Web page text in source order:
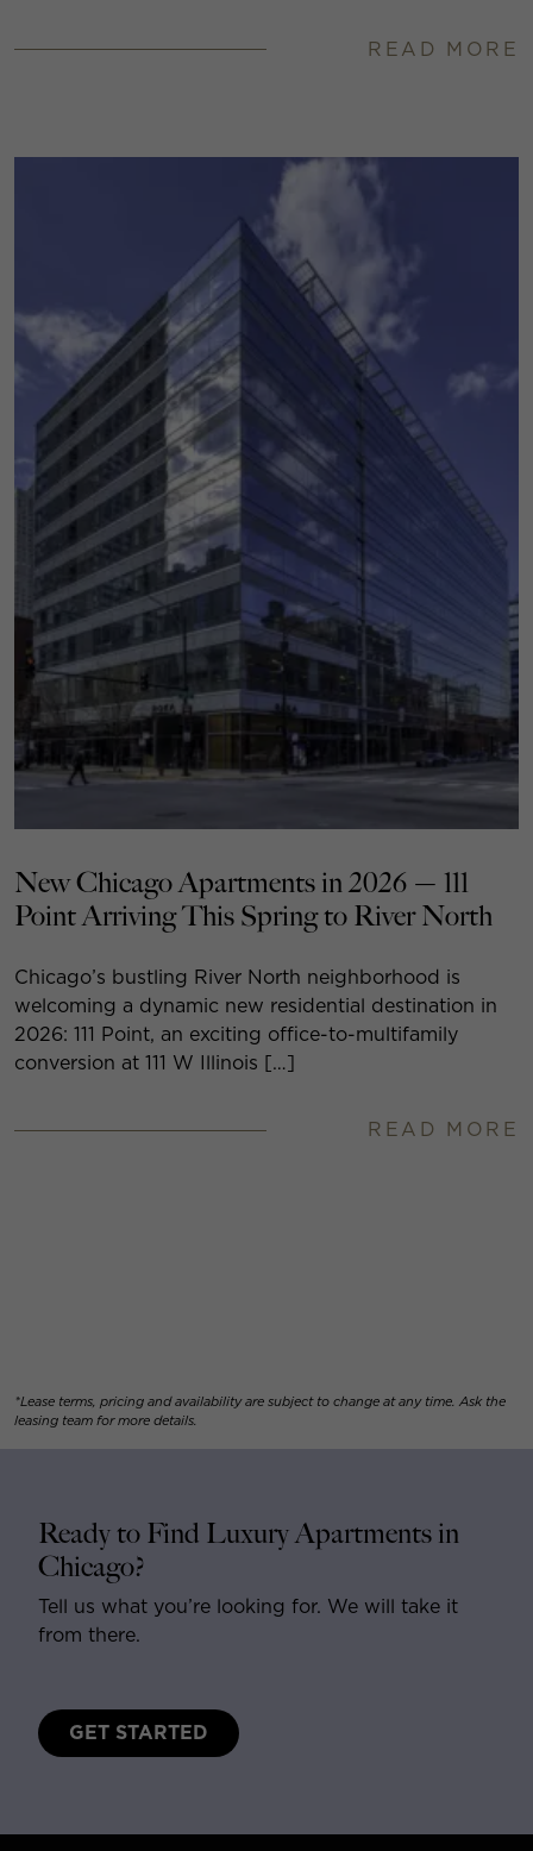
READ MORE
New Chicago Apartments in 2026 — 111
Point Arriving This Spring to River North
Chicago’s bustling River North neighborhood is
welcoming a dynamic new residential destination in
2026: 111 Point, an exciting office-to-multifamily
conversion at 111 W Illinois […]
READ MORE
*Lease terms, pricing and availability are subject to change at any time. Ask the
leasing team for more details.
Ready to Find Luxury Apartments in
Chicago?
Tell us what you’re looking for. We will take it
from there.
GET STARTED